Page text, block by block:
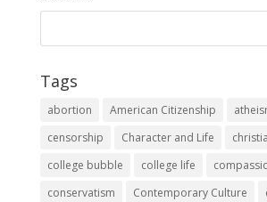
Tags
abortion American Citizenship
censorship
Character and Life
college bubble
college life
conservatism
Contemporary Culture